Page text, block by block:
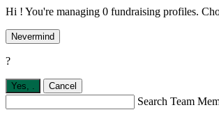
Hi ! You're managing 0 fundraising profiles.
Nevermind
?
Yes, Cancel
Search Team